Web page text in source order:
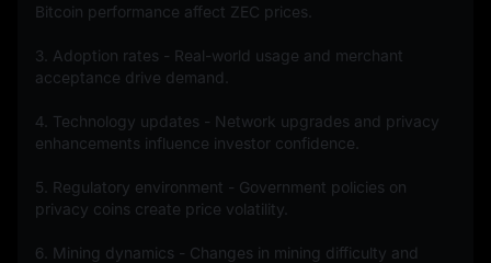
Bitcoin performance affect ZEC prices.
3. Adoption rates - Real-world usage and merchant
acceptance drive demand.
4. Technology updates - Network upgrades and privacy
enhancements influence investor confidence.
5. Regulatory environment - Government policies on
privacy coins create price volatility.
6. Mining dynamics - Changes in mining difficulty and